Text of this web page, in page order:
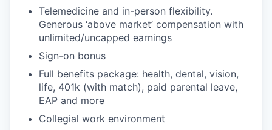
Telemedicine and in-person flexibility.
Generous ‘above market’ compensation with
unlimited/uncapped earnings
Sign-on bonus
Full benefits package: health, dental, vision,
life, 401k (with match), paid parental leave,
EAP and more
Collegial work environment